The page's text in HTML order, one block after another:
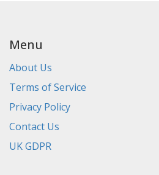
Menu
About Us
Terms of Service
Privacy Policy
Contact Us
UK GDPR